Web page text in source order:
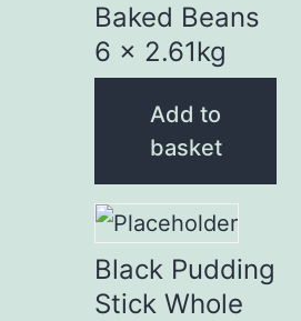
Baked Beans
6 x 2.61kg
Add to
basket
Black Pudding
Stick Whole